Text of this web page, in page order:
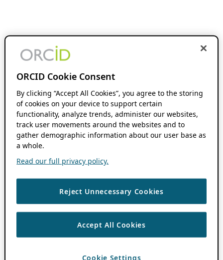
ORCID Cookie Consent
By clicking “Accept All Cookies”, you agree to the storing
of cookies on your device to support certain
functionality, analyze trends, administer our websites,
track user movements around the websites and to
gather demographic information about our user base as
a whole.
Read our full privacy policy.
Reject Unnecessary Cookies
Accept All Cookies
Cookie Settings